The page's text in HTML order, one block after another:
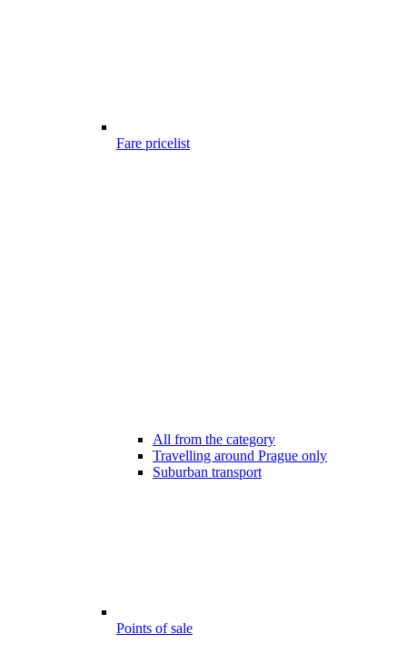
Fare pricelist
All from the category
Travelling around Prague only
Suburban transport
Points of sale